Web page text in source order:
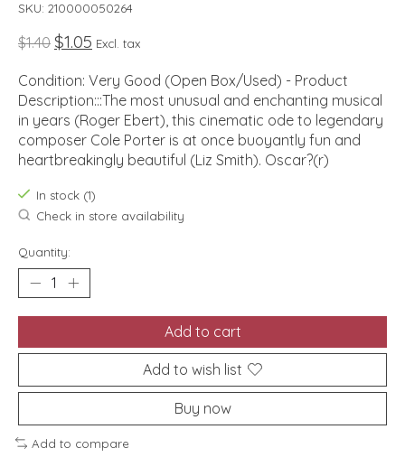
SKU: 210000050264
$1.40 $1.05 Excl. tax
Condition: Very Good (Open Box/Used) - Product
Description:::The most unusual and enchanting musical
in years (Roger Ebert), this cinematic ode to legendary
composer Cole Porter is at once buoyantly fun and
heartbreakingly beautiful (Liz Smith). Oscar?(r)
In stock (1)
Check in store availability
Quantity:
Add to cart
Add to wish list
Buy now
Add to compare